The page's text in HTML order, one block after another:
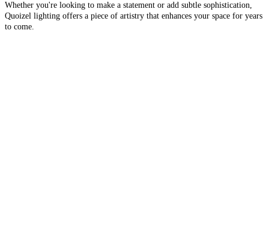
Whether you're looking to make a statement or add subtle sophistication,
Quoizel lighting offers a piece of artistry that enhances your space for years
to come.